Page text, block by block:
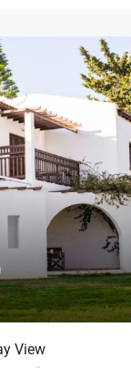
View